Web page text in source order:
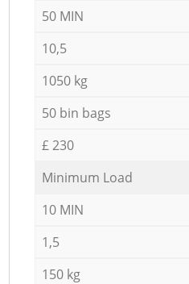
50 MIN
10,5
1050 kg
50 bin bags
£ 230
Minimum Load
10 MIN
1,5
150 kg